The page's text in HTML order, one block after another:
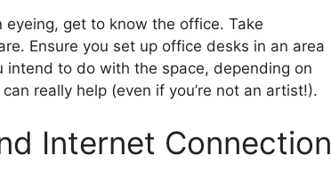
eyeing, get to know the office. Take
Ensure you set up office desks in an area
to do with the space, depending on
really help (even if you’re not an artist!).
Internet Connection